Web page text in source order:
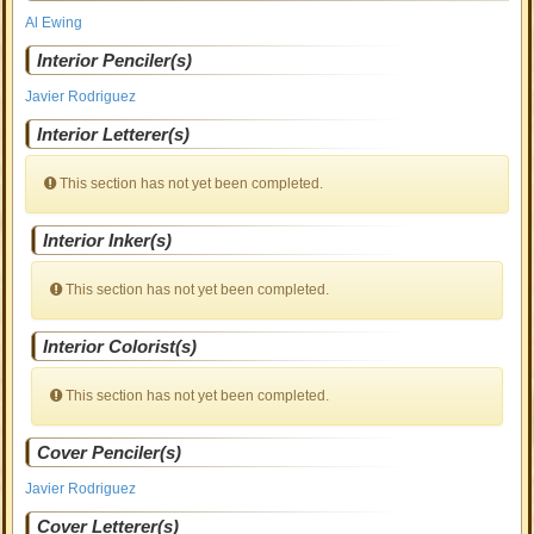
Al Ewing
Interior Penciler(s)
Javier Rodriguez
Interior Letterer(s)
This section has not yet been completed.
Interior Inker(s)
This section has not yet been completed.
Interior Colorist(s)
This section has not yet been completed.
Cover Penciler(s)
Javier Rodriguez
Cover Letterer(s)